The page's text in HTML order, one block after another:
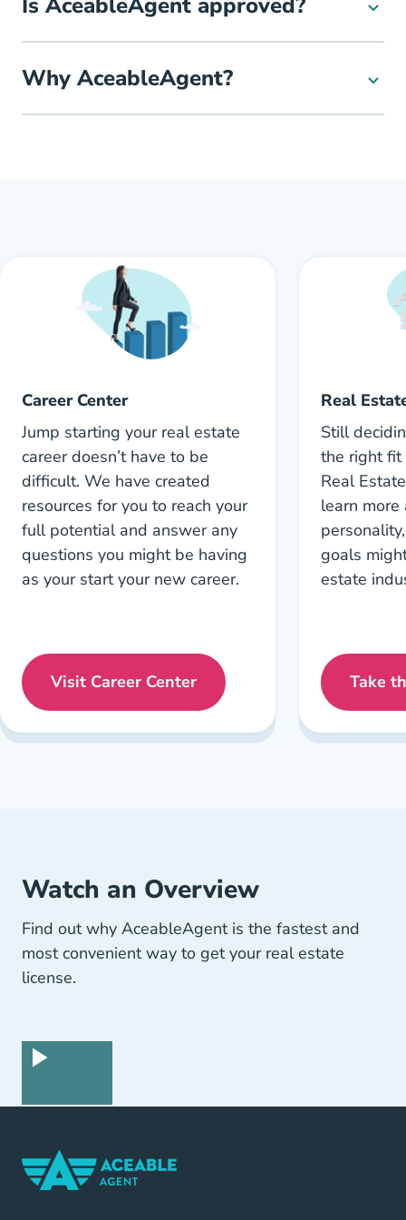
Why AceableAgent?
Career Center
Jump starting your real estate
career doesn’t have to be
difficult. We have created
resources for you to reach your
full potential and answer any
questions you might be having
as your start your new career.
Visit Career Center
Career Center
Real
Still
the right fit
Real
learn
goals
estate
Take
Watch an Overview
Find out why AceableAgent is the fastest and
most convenient way to get your real estate
license.